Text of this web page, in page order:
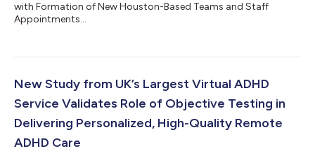
with Formation of New Houston-Based Teams and Staff
Appointments...
New Study from UK’s Largest Virtual ADHD
Service Validates Role of Objective Testing in
Delivering Personalized, High-Quality Remote
ADHD Care